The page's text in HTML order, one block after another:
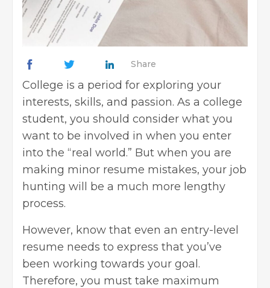
Share
College is a period for exploring your
interests, skills, and passion. As a college
student, you should consider what you
want to be involved in when you enter
into the “real world.” But when you are
making minor resume mistakes, your job
hunting will be a much more lengthy
process.
However, know that even an entry-level
resume needs to express that you’ve
been working towards your goal.
Therefore, you must take maximum